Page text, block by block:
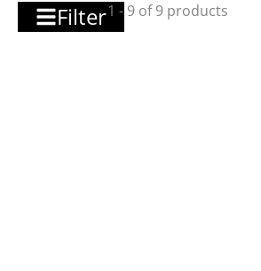
Filter1 - 9 of 9 products